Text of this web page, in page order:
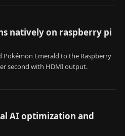
natively on raspberry pi
Pokémon Emerald to the Raspberry
second with HDMI output.
AI optimization and